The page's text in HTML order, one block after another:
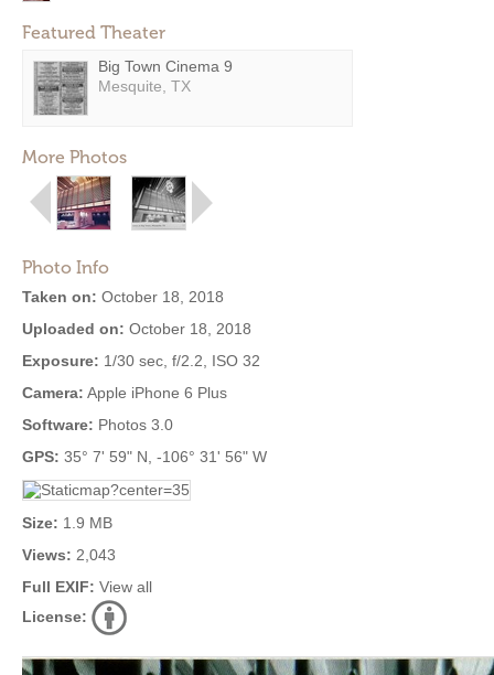
Featured Theater
Big Town Cinema 9
Mesquite, TX
More Photos
Photo Info
Taken on: October 18, 2018
Uploaded on: October 18, 2018
Exposure: 1/30 sec, f/2.2, ISO 32
Camera: Apple iPhone 6 Plus
Software: Photos 3.0
GPS: 35° 7' 59" N, -106° 31' 56" W
Size: 1.9 MB
Views: 2,043
Full EXIF: View all
License: